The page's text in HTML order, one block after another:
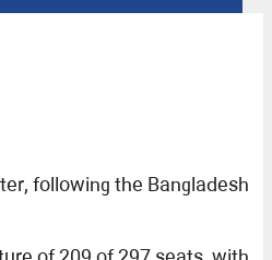
following the Bangladesh